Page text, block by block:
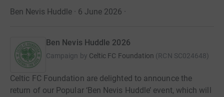
Ben Nevis Huddle · 6 June 2026 ·
Ben Nevis Huddle 2026
Campaign by Celtic FC Foundation (RCN SC024648)
Celtic FC Foundation are delighted to announce the
return of our Popular ‘Ben Nevis Huddle’ event, which will